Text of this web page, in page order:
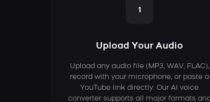
1
Upload Your Audio
Upload any audio file (MP3, WAV, FLAC),
record with your microphone, or paste a
YouTube link directly. Our AI voice
converter supports all major formats